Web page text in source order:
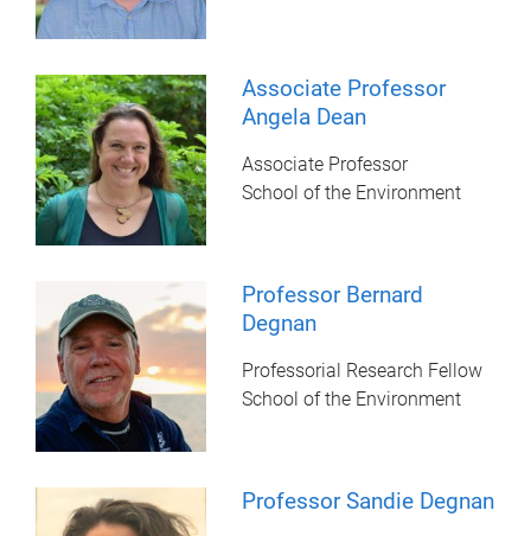
Associate Professor
Angela Dean
Associate Professor
School of the Environment
Professor Bernard
Degnan
Professorial Research Fellow
School of the Environment
Professor Sandie Degnan